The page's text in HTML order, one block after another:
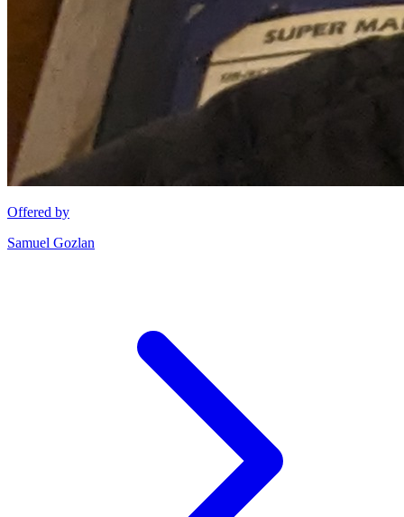
Offered by
Samuel Gozlan